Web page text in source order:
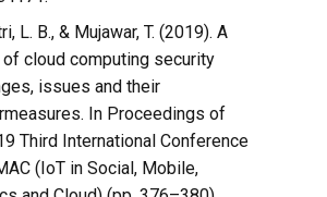
L. B., & Mujawar, T. (2019). A
of cloud computing security
issues and their
In Proceedings of
Third International Conference
(IoT in Social, Mobile,